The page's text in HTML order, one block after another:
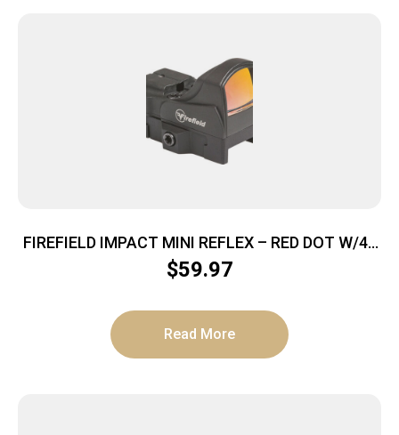
FIREFIELD IMPACT MINI REFLEX – RED DOT W/45
DEGREE MOUNT
$59.97
Read More